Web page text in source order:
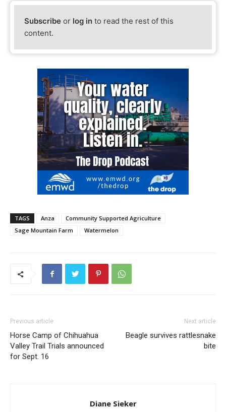
Subscribe or log in to read the rest of this
content.
TAGS Anza
Community Supported Agriculture
Sage Mountain Farm
Watermelon
Previous article
Horse Camp of Chihuahua
Valley Trail Trials announced
for Sept. 16
Next article
Beagle survives rattlesnake
bite
Diane Sieker